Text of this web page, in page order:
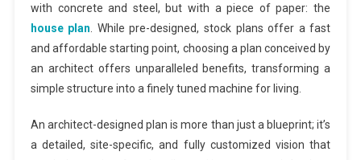
with concrete and steel, but with a piece of paper: the
house plan . While pre-designed, stock plans offer a fast
and affordable starting point, choosing a plan conceived by
an architect offers unparalleled benefits, transforming a
simple structure into a finely tuned machine for living.
An architect-designed plan is more than just a blueprint; it’s
a detailed, site-specific, and fully customized vision that